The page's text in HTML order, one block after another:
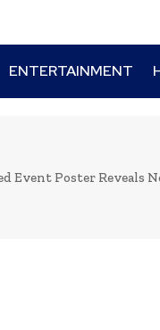
ENTERTAINMENT
Event Poster Reveals